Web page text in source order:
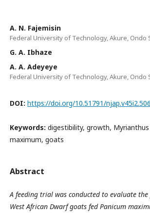
A. N. Fajemisin
Federal University of Technology, Akure, Ondo
G. A. Ibhaze
A. A. Adeyeye
Federal University of Technology, Akure, Ondo
DOI: https://doi.org/10.51791/njap.v45i2.506
Keywords: digestibility, growth,
maximum, goats
Abstract
A feeding trial was conducted to evaluate
West African Dwarf goats fed Panicum